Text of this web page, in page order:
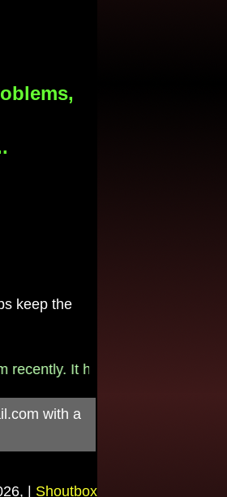
keep the
It helps pay for the
with a
| Shoutbox